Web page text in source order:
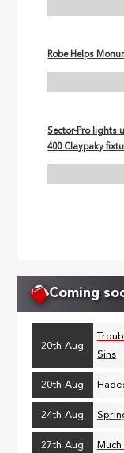
Robe Helps
Sector-Pro lights
400 Claypaky
Coming
20th Aug
Sins
20th Aug
24th Aug
27th Aug